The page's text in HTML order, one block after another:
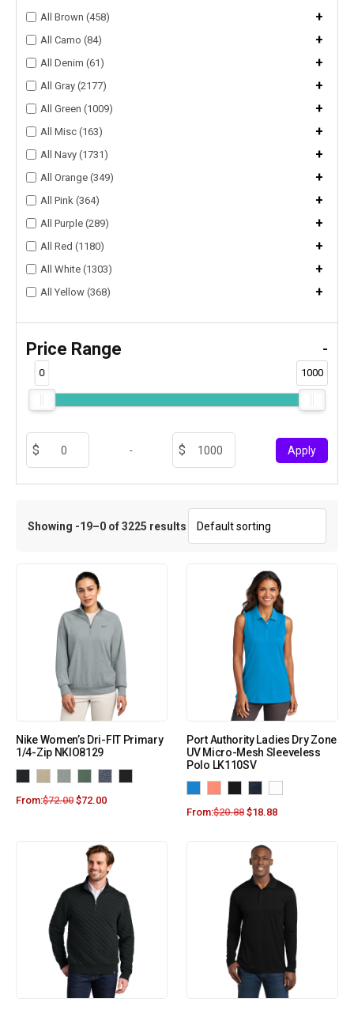
All Brown (458) +
All Camo (84) +
All Denim (61) +
All Gray (2177) +
All Green (1009) +
All Misc (163) +
All Navy (1731) +
All Orange (349) +
All Pink (364) +
All Purple (289) +
All Red (1180) +
All White (1303) +
All Yellow (368) +
Price Range -
0 1000
- Apply
Showing -19–0 of 3225 results
Nike Women’s Dri-FIT Primary
1/4-Zip NKIO8129
From:$72.00 $72.00
Port Authority Ladies Dry Zone
UV Micro-Mesh Sleeveless
Polo LK110SV
From:$20.88 $18.88